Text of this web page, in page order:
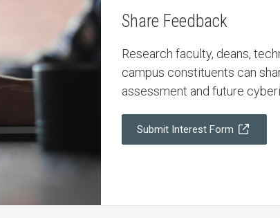
Share Feedback
Research faculty, deans,
campus constituents can
assessment and future
Submit Interest Form